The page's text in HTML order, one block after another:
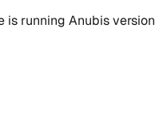
is running Anubis version